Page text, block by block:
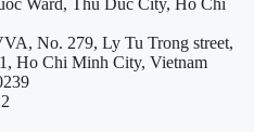
Ward, Thu Duc City, Ho Chi
No. 279, Ly Tu Trong street,
Ho Chi Minh City, Vietnam